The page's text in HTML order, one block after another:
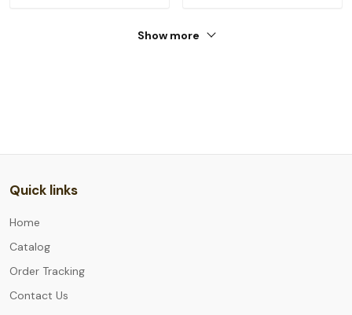
Show more
Quick links
Home
Catalog
Order Tracking
Contact Us